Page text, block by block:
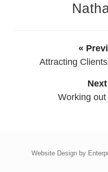
«
Attracting
Working
Website Design by